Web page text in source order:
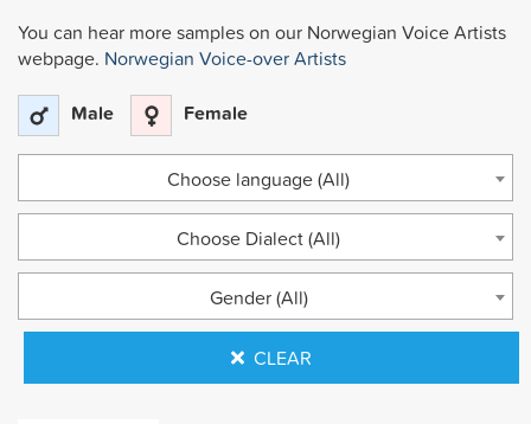
You can hear more samples on our Norwegian Voice Artists
webpage. Norwegian Voice-over Artists
Male
Female
Choose language (All)
Choose Dialect (All)
Gender (All)
CLEAR